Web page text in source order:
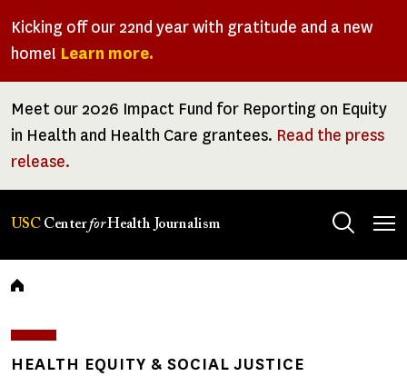
Kicking off our 22nd year with gratitude and a new
home! Learn more.
Meet our 2026 Impact Fund for Reporting on Equity
in Health and Health Care grantees. Read the press
release.
USC CenterforHealth Journalism
Breadcrumb
HEALTH EQUITY & SOCIAL JUSTICE